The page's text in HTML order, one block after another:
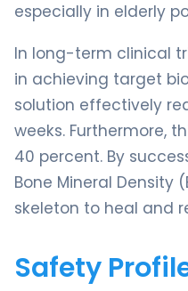
especially in elderly
In long-term clinical
in achieving target
solution effectively
weeks. Furthermore,
40 percent. By
Bone Mineral
skeleton to heal and
Safety